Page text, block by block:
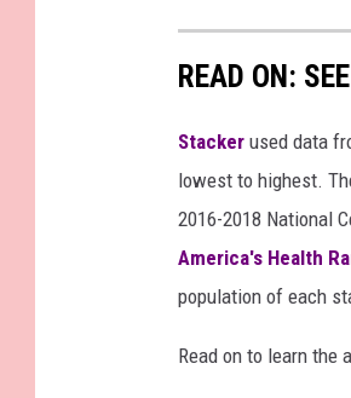
READ ON:
Stacker used data
lowest to highest.
2016-2018 National
America's Health
population of each
Read on to learn the